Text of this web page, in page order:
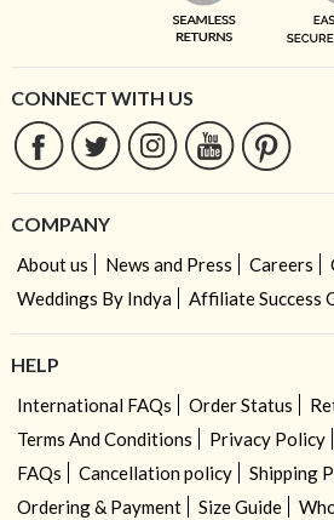
CONNECT WITH US
COMPANY
About us News and Press Careers
Weddings By Indya
Affiliate Success
HELP
International FAQs Order Status
Terms And Conditions
Privacy Policy
FAQs
Cancellation policy
Shipping
Ordering & Payment
Size Guide